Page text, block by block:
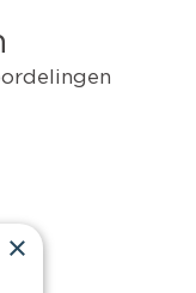
×